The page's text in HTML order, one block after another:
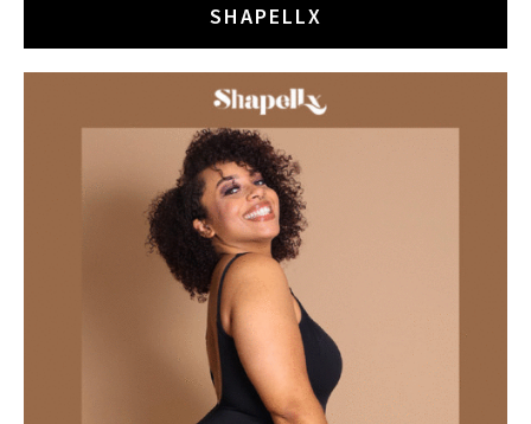
SHAPELLX